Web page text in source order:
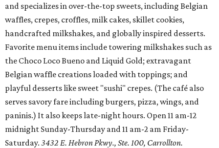
and specializes in over-the-top sweets, including Belgian
waffles, crepes, croffles, milk cakes, skillet cookies,
handcrafted milkshakes, and globally inspired desserts.
Favorite menu items include towering milkshakes such as
the Choco Loco Bueno and Liquid Gold; extravagant
Belgian waffle creations loaded with toppings; and
playful desserts like sweet "sushi" crepes. (The café also
serves savory fare including burgers, pizza, wings, and
paninis.) It also keeps late-night hours. Open 11 am-12
midnight Sunday-Thursday and 11 am-2 am Friday-
Saturday. 3432 E. Hebron Pkwy., Ste. 100, Carrollton.